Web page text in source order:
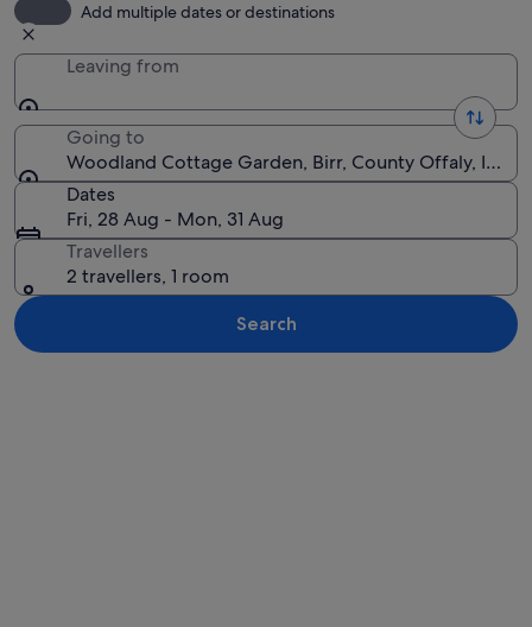
Add multiple dates or destinations
Leaving from
Going to
Woodland Cottage Garden, Birr, County Offaly,
Dates
Fri, 28 Aug - Mon, 31 Aug
Travellers
2 travellers, 1 room
Search